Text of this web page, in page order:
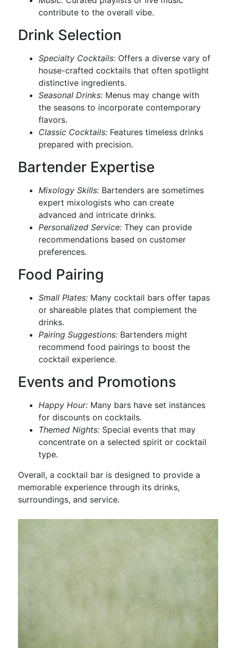
contribute to the overall vibe.
Drink Selection
Specialty Cocktails: Offers a diverse vary of
house-crafted cocktails that often spotlight
distinctive ingredients.
Seasonal Drinks: Menus may change with
the seasons to incorporate contemporary
flavors.
Classic Cocktails: Features timeless drinks
prepared with precision.
Bartender Expertise
Mixology Skills: Bartenders are sometimes
expert mixologists who can create
advanced and intricate drinks.
Personalized Service: They can provide
recommendations based on customer
preferences.
Food Pairing
Small Plates: Many cocktail bars offer tapas
or shareable plates that complement the
drinks.
Pairing Suggestions: Bartenders might
recommend food pairings to boost the
cocktail experience.
Events and Promotions
Happy Hour: Many bars have set instances
for discounts on cocktails.
Themed Nights: Special events that may
concentrate on a selected spirit or cocktail
type.
Overall, a cocktail bar is designed to provide a
memorable experience through its drinks,
surroundings, and service.